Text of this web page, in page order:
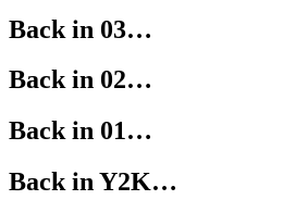
Back in 03…
Back in 02…
Back in 01…
Back in Y2K…